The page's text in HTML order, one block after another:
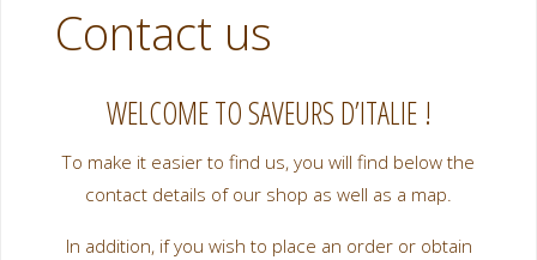
Contact us
WELCOME TO SAVEURS D’ITALIE !
To make it easier to find us, you will find below the
contact details of our shop as well as a map.
In addition, if you wish to place an order or obtain